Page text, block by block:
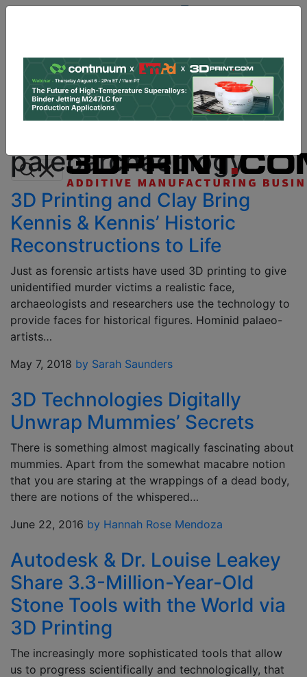
Log In | Register
Data & Research PRO Content
Advertise
paleoarchaeology
3D Printing and Clay Bring
Kennis & Kennis’ Historic
Reconstructions to Life
Just as forensic artists have used 3D printing to give
unidentified murder victims a realistic face,
archaeologists and researchers use the technology to
provide faces for historical figures. Hominid palaeo-
artists…
May 7, 2018 by Sarah Saunders
3D Technologies Digitally
Unwrap Mummies’ Secrets
There is something almost magically fascinating about
mummies. Apart from the somewhat macabre notion
that you are staring at the wrappings of a dead body,
there are notions of the whispered…
June 22, 2016 by Hannah Rose Mendoza
Autodesk & Dr. Louise Leakey
Share 3.3-Million-Year-Old
Stone Tools with the World via
3D Printing
The increasingly more sophisticated tools that allow
us to progress scientifically and technologically, that